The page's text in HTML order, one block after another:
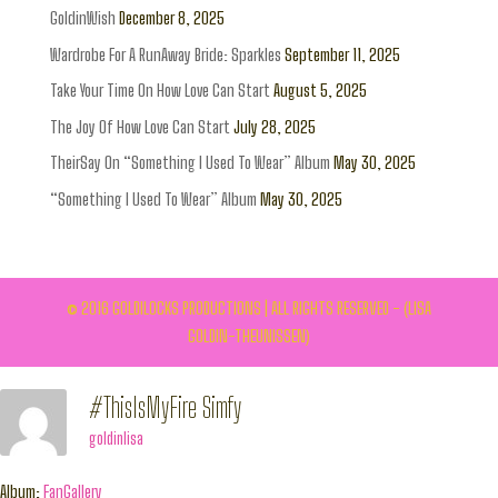
GoldinWish December 8, 2025
Wardrobe For A RunAway Bride: Sparkles September 11, 2025
Take Your Time On How Love Can Start August 5, 2025
The Joy Of How Love Can Start July 28, 2025
TheirSay On “Something I Used To Wear” Album May 30, 2025
“Something I Used To Wear” Album May 30, 2025
© 2016 GOLDILOCKS PRODUCTIONS | ALL RIGHTS RESERVED - (LISA
GOLDIN-THEUNISSEN)
#ThisIsMyFire Simfy
goldinlisa
Album:FanGallery